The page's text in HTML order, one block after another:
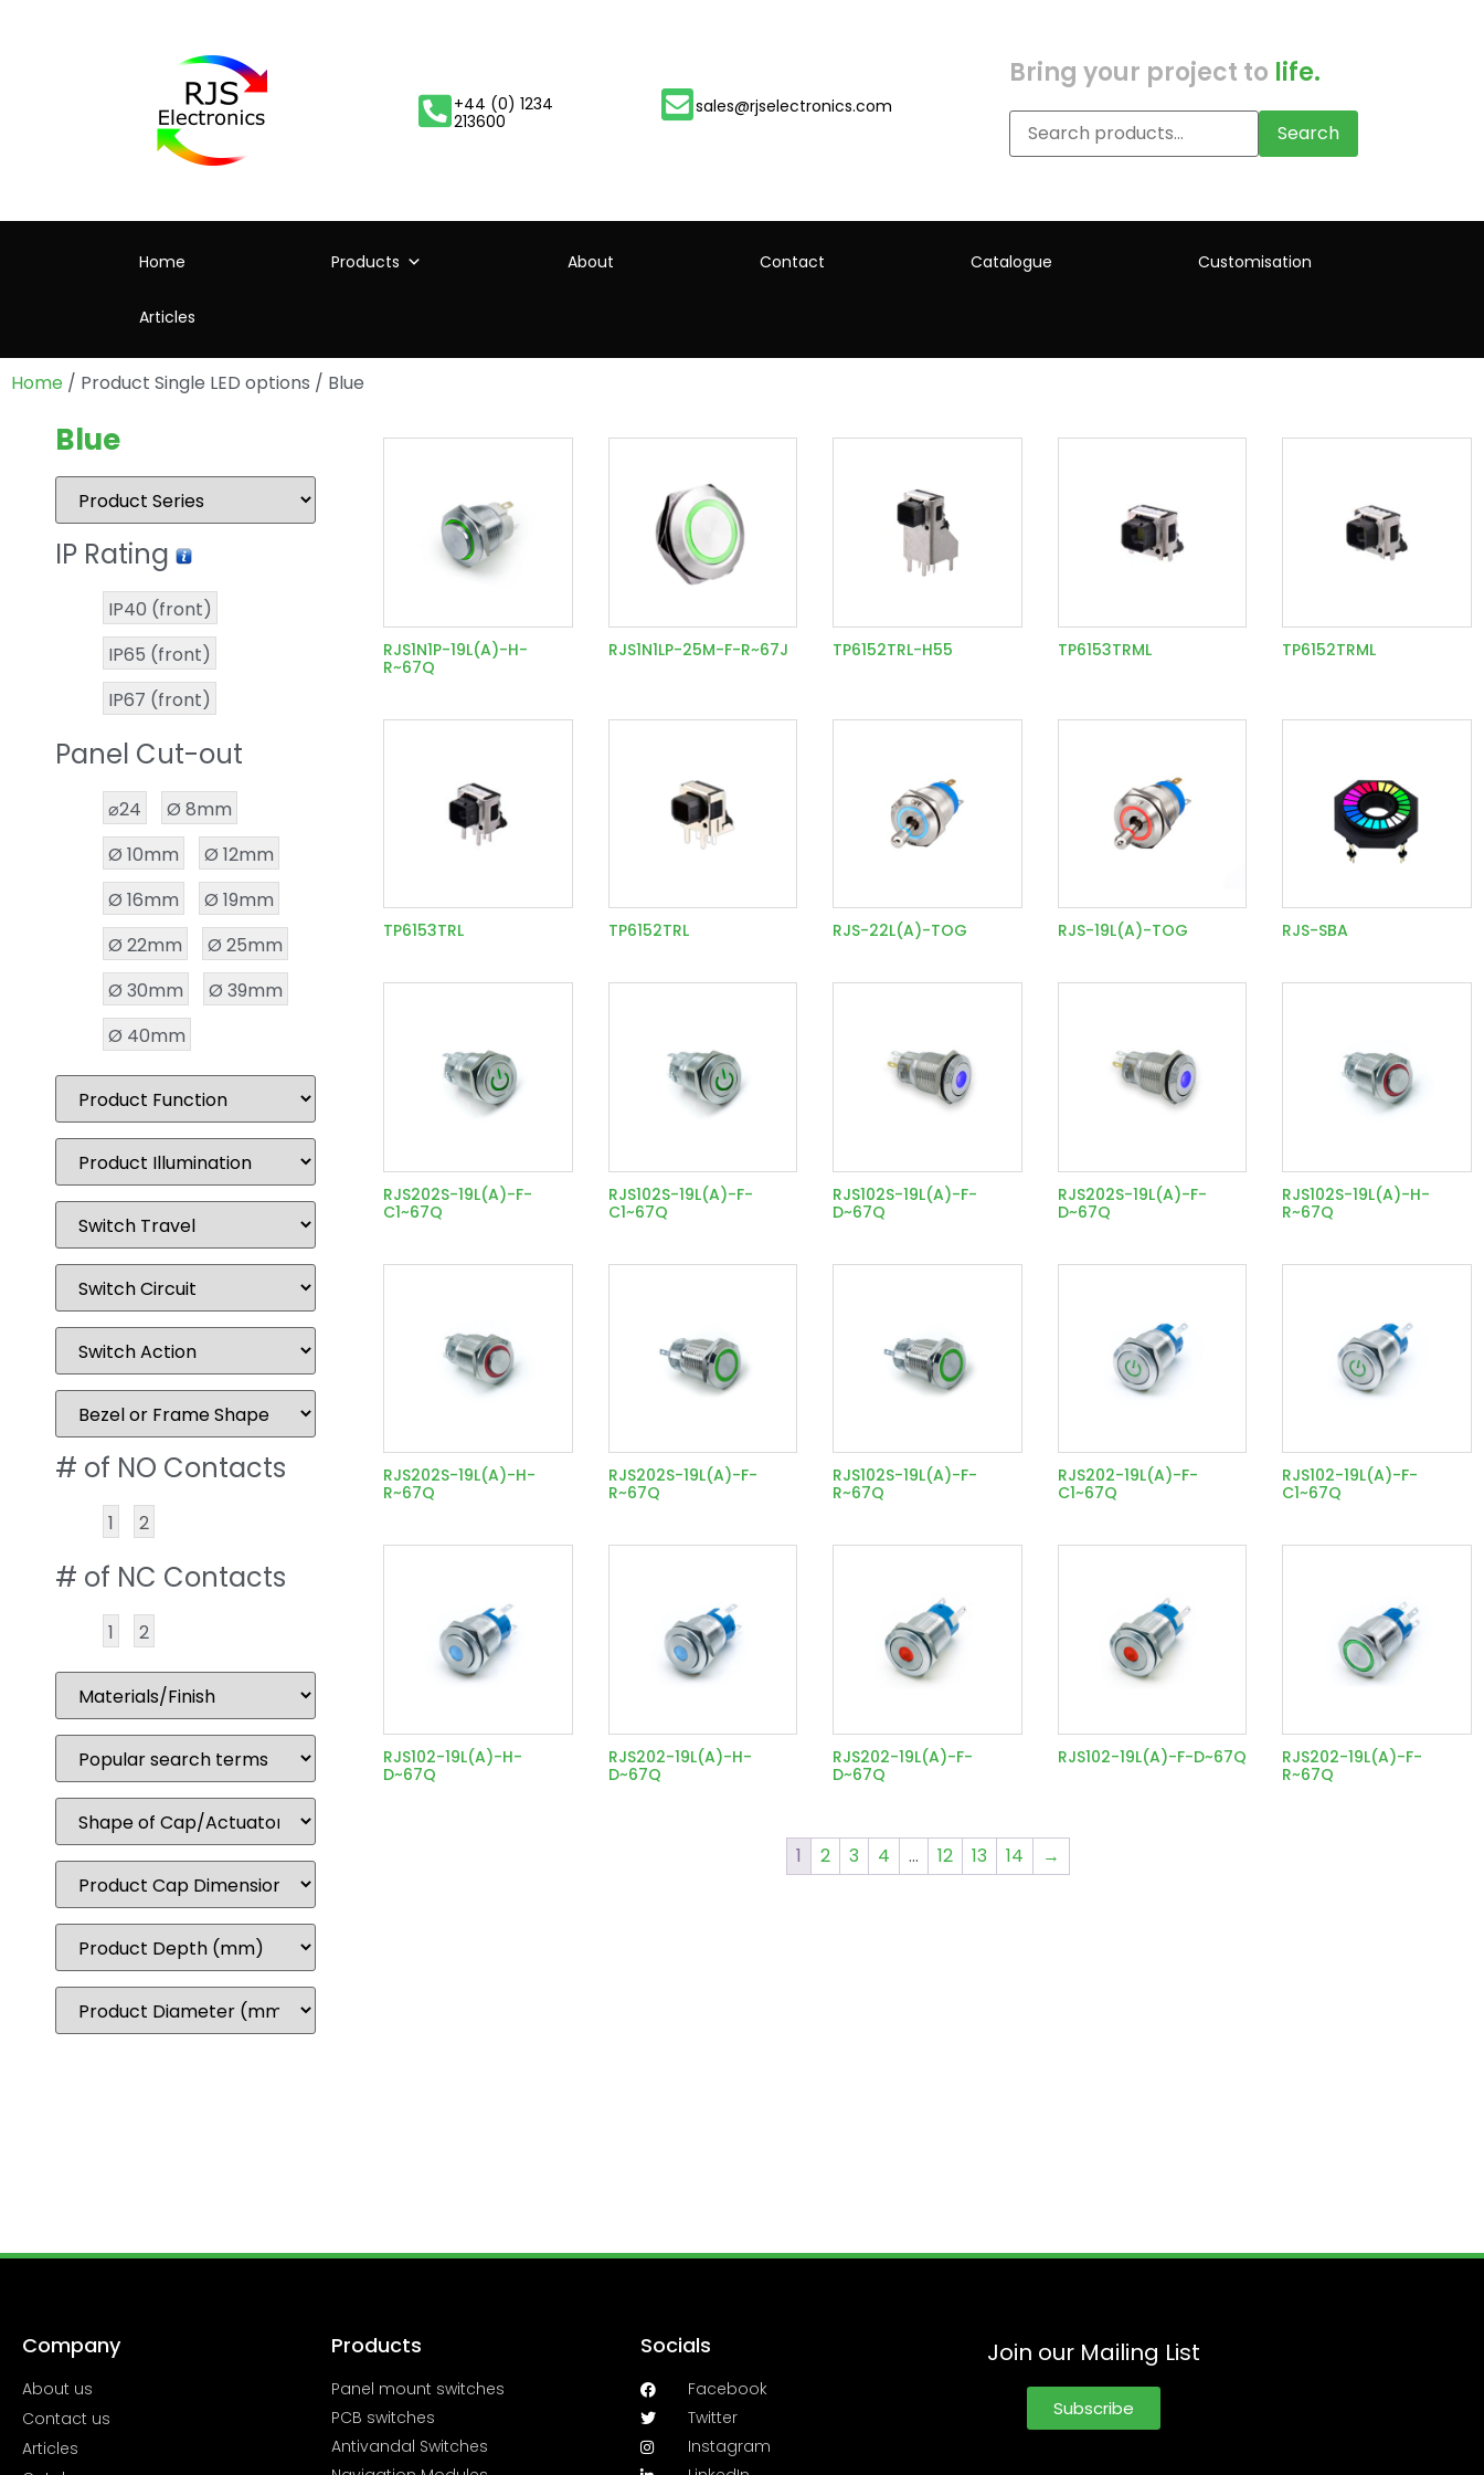
+44 (0) 1234
213600
sales@rjselectronics.com
Bring your project to life.
Search
Home Products About Contact Catalogue Customisation
Articles
Home / Product Single LED options / Blue
Blue
IP Rating
IP40 (front)
IP65 (front)
IP67 (front)
Panel Cut-out
⌀24
Ø 8mm
Ø 10mm
Ø 12mm
Ø 16mm
Ø 19mm
Ø 22mm
Ø 25mm
Ø 30mm
Ø 39mm
Ø 40mm
# of NO Contacts
1 2
# of NC Contacts
1 2
RJS1N1P-19L(A)-H-
R~67Q
RJS1N1LP-25M-F-R~67J TP6152TRL-H55 TP6153TRML TP6152TRML
TP6153TRL TP6152TRL RJS-22L(A)-TOG RJS-19L(A)-TOG RJS-SBA
RJS202S-19L(A)-F-
C1~67Q
RJS102S-19L(A)-F-
C1~67Q
RJS102S-19L(A)-F-
D~67Q
RJS202S-19L(A)-F-
D~67Q
RJS102S-19L(A)-H-
R~67Q
RJS202S-19L(A)-H-
R~67Q
RJS202S-19L(A)-F-
R~67Q
RJS102S-19L(A)-F-
R~67Q
RJS202-19L(A)-F-
C1~67Q
RJS102-19L(A)-F-
C1~67Q
RJS102-19L(A)-H-
D~67Q
RJS202-19L(A)-H-
D~67Q
RJS202-19L(A)-F-
D~67Q
RJS102-19L(A)-F-D~67Q
RJS202-19L(A)-F-
R~67Q
1 2 3 4 … 12 13 14 →
Company
About us
Contact us
Articles
Products
Panel mount switches
PCB switches
Antivandal Switches
Socials
Facebook
Twitter
Instagram
Join our Mailing List
Subscribe